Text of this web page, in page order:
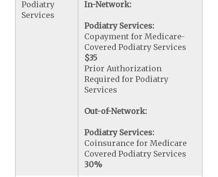
Podiatry
Services
In-Network:
Podiatry Services:
Copayment for Medicare-
Covered Podiatry Services
$35
Prior Authorization
Required for Podiatry
Services
Out-of-Network:
Podiatry Services:
Coinsurance for Medicare
Covered Podiatry Services
30%